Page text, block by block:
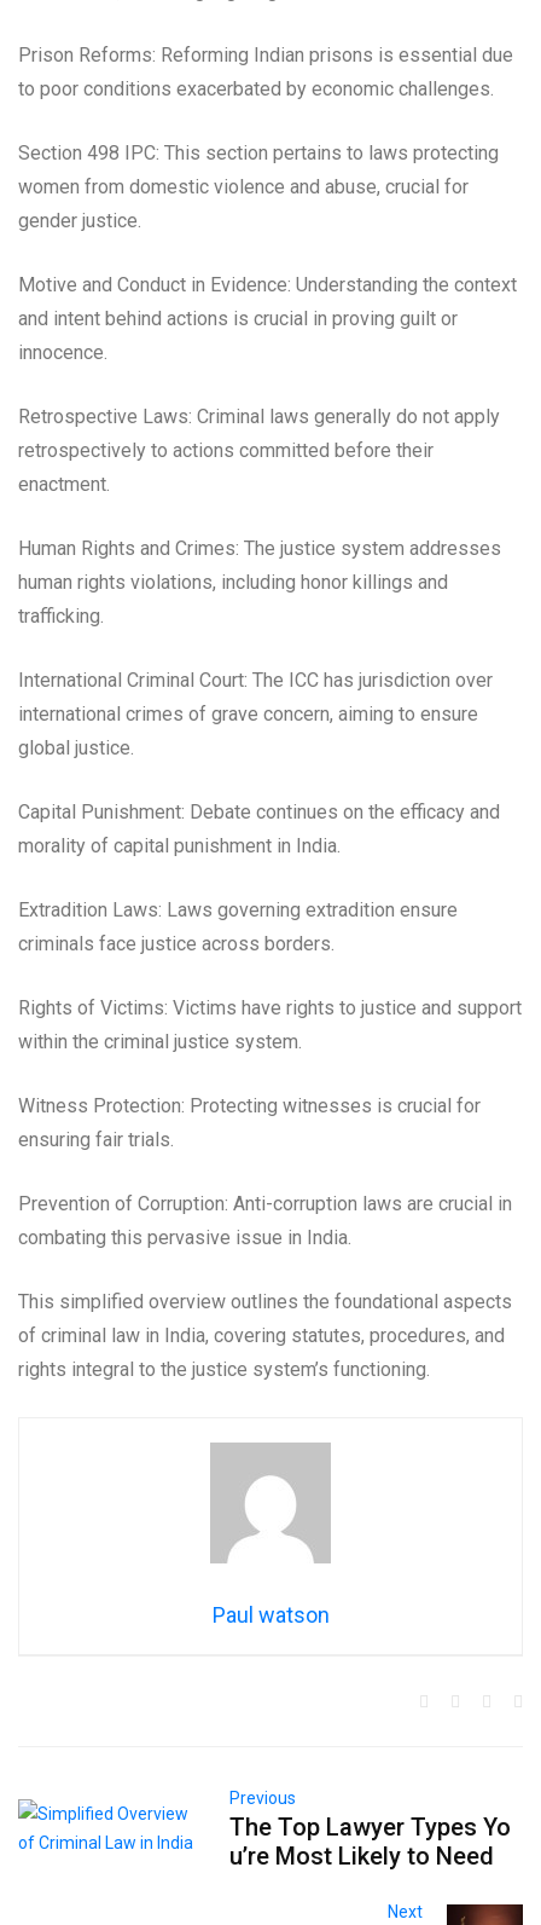
Prison Reforms: Reforming Indian prisons is essential due
to poor conditions exacerbated by economic challenges.
Section 498 IPC: This section pertains to laws protecting
women from domestic violence and abuse, crucial for
gender justice.
Motive and Conduct in Evidence: Understanding the context
and intent behind actions is crucial in proving guilt or
innocence.
Retrospective Laws: Criminal laws generally do not apply
retrospectively to actions committed before their
enactment.
Human Rights and Crimes: The justice system addresses
human rights violations, including honor killings and
trafficking.
International Criminal Court: The ICC has jurisdiction over
international crimes of grave concern, aiming to ensure
global justice.
Capital Punishment: Debate continues on the efficacy and
morality of capital punishment in India.
Extradition Laws: Laws governing extradition ensure
criminals face justice across borders.
Rights of Victims: Victims have rights to justice and support
within the criminal justice system.
Witness Protection: Protecting witnesses is crucial for
ensuring fair trials.
Prevention of Corruption: Anti-corruption laws are crucial in
combating this pervasive issue in India.
This simplified overview outlines the foundational aspects
of criminal law in India, covering statutes, procedures, and
rights integral to the justice system’s functioning.
Paul watson
Previous
The Top Lawyer Types Yo
u’re Most Likely to Need
Next